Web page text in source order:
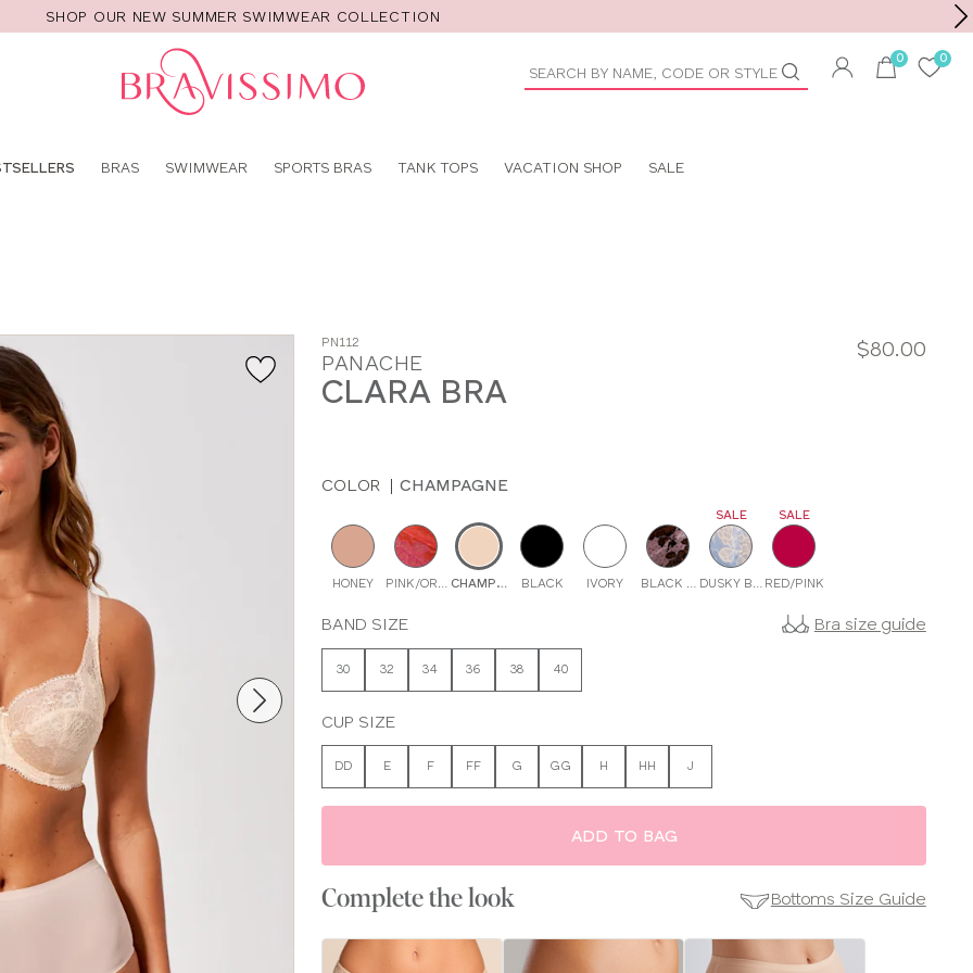
SHOP OUR NEW SUMMER SWIMWEAR COLLECTION
Toolbar
BRAS SWIMWEAR SPORTS BRAS TANK TOPS VACATION SHOP SALE
PN112
PANACHE
CLARA BRA
$80.00
COLOR | CHAMPAGNE
HONEY PINK/ORANGE MIX
CHAMPAGNEBLACK IVORY BLACK PINK
SALE
DUSKY BLUE
SALE
RED/PINK
BAND SIZE Bra size guide
30 32 34 36 38 40
CUP SIZE
DD E F FF G GG H HH J
ADD TO BAG
Complete the look Bottoms Size Guide